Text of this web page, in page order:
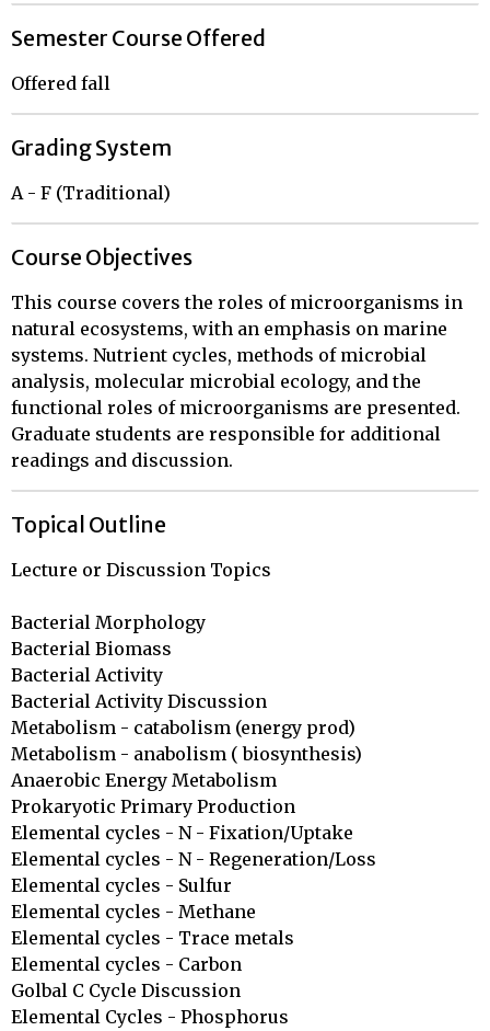
Semester Course Offered
Offered fall
Grading System
A - F (Traditional)
Course Objectives
This course covers the roles of microorganisms in
natural ecosystems, with an emphasis on marine
systems. Nutrient cycles, methods of microbial
analysis, molecular microbial ecology, and the
functional roles of microorganisms are presented.
Graduate students are responsible for additional
readings and discussion.
Topical Outline
Lecture or Discussion Topics
Bacterial Morphology
Bacterial Biomass
Bacterial Activity
Bacterial Activity Discussion
Metabolism - catabolism (energy prod)
Metabolism - anabolism ( biosynthesis)
Anaerobic Energy Metabolism
Prokaryotic Primary Production
Elemental cycles - N - Fixation/Uptake
Elemental cycles - N - Regeneration/Loss
Elemental cycles - Sulfur
Elemental cycles - Methane
Elemental cycles - Trace metals
Elemental cycles - Carbon
Golbal C Cycle Discussion
Elemental Cycles - Phosphorus